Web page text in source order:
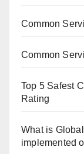
Common
Common
Top 5 Safest
Rating
What is
implemented